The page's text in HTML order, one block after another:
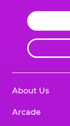
About Us
Arcade